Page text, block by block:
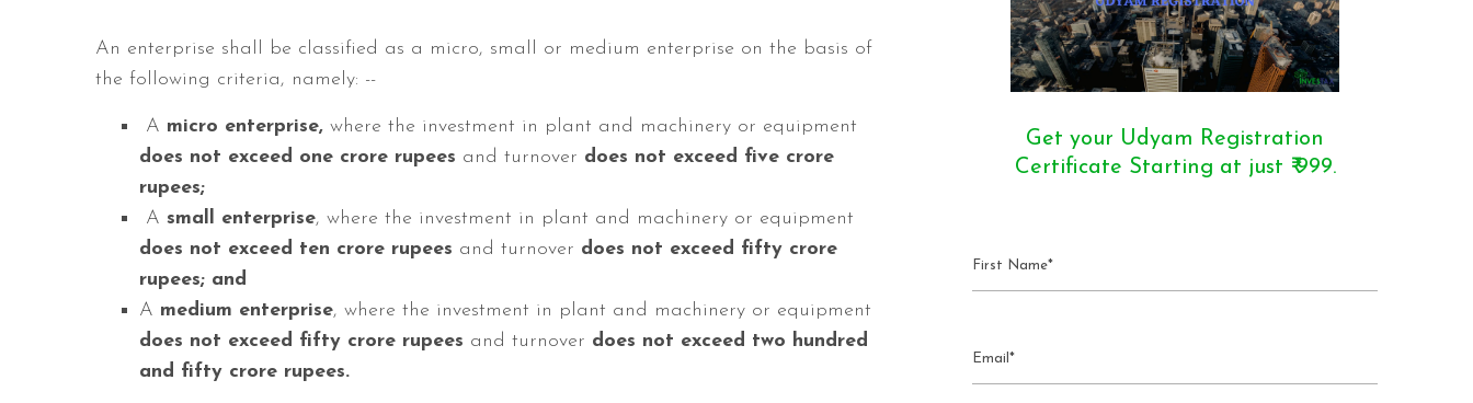
An enterprise shall be classified as a micro, small or medium enterprise on the basis of
the following criteria, namely: --
A micro enterprise, where the investment in plant and machinery or equipment
does not exceed one crore rupees and turnover does not exceed five crore
rupees;
A small enterprise, where the investment in plant and machinery or equipment
does not exceed ten crore rupees and turnover does not exceed fifty crore
rupees; and
A medium enterprise, where the investment in plant and machinery or equipment
does not exceed fifty crore rupees and turnover does not exceed two hundred
and fifty crore rupees.
Get your Udyam Registration
Certificate Starting at just ₹ 999.